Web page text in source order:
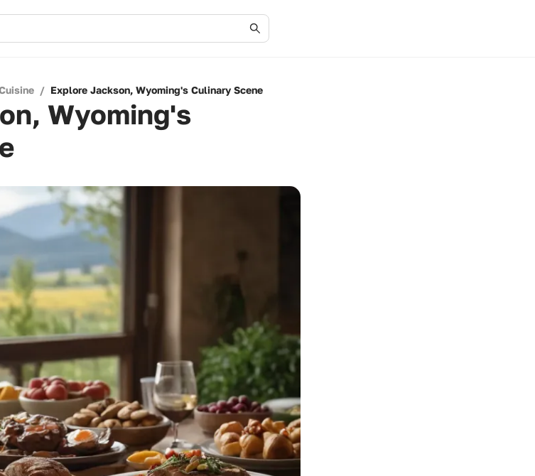
/ Explore Jackson, Wyoming's Culinary Scene
Wyoming's